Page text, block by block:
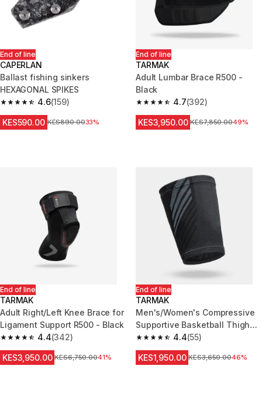
End of line
CAPERLAN
Ballast fishing sinkers
HEXAGONAL SPIKES
4.6
4.6 out of 5 stars from 159 reviews
(159)
KES590.00 Original Price
KES890.0033%
End of line
TARMAK
Adult Lumbar Brace R500 -
Black
4.7
4.7 out of 5 stars from 392
(392)
KES3,950.00 Original Price
KES7,850.0049%
End of line
TARMAK
Adult Right/Left Knee Brace for
Ligament Support R500 - Black
4.4
4.4 out of 5 stars from 342 reviews
(342)
KES3,950.00 Original Price
KES6,750.0041%
End of line
TARMAK
Men's/Women's Compressive
Supportive Basketball Thigh
Sleeve Prevent 500 NBA
4.4
4.4 out of 5 stars from 55
(55)
KES1,950.00 Original Price
KES3,650.0046%